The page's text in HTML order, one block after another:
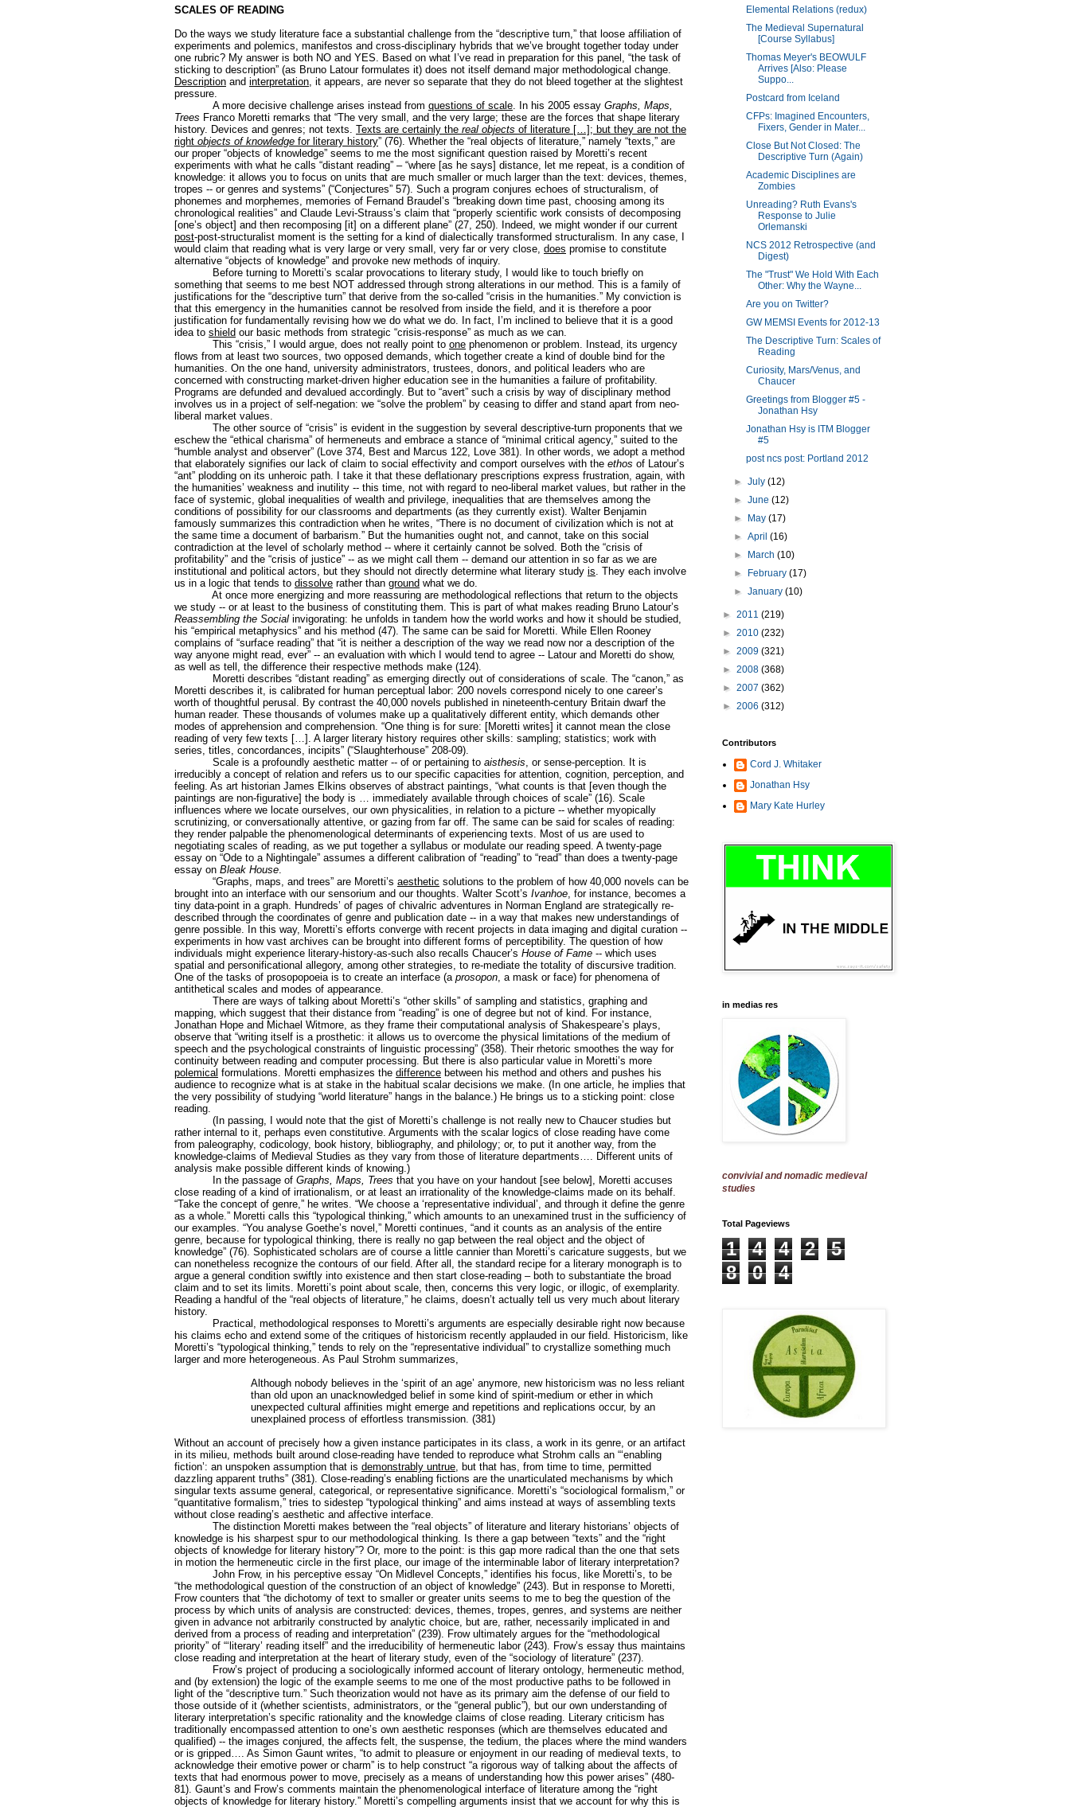
SCALES OF READING
Do the ways we study literature face a substantial challenge from the “descriptive turn,” that loose affiliation of
experiments and polemics, manifestos and cross-disciplinary hybrids that we’ve brought together today under
one rubric? My answer is both NO and YES. Based on what I’ve read in preparation for this panel, “the task of
sticking to description” (as Bruno Latour formulates it) does not itself demand major methodological change.
Description and interpretation , it appears, are never so separate that they do not bleed together at the slightest
pressure.
A more decisive challenge arises instead from questions of scale . In his 2005 essay Graphs, Maps,
Trees Franco Moretti remarks that “The very small, and the very large; these are the forces that shape literary
history. Devices and genres; not texts. Texts are certainly the real objects of literature […]; but they are not the
right objects of knowledge for literary history” (76). Whether the “real objects of literature,” namely “texts,” are
our proper “objects of knowledge” seems to me the most significant question raised by Moretti’s recent
experiments with what he calls “distant reading” – “where [as he says] distance, let me repeat, is a condition of
knowledge: it allows you to focus on units that are much smaller or much larger than the text: devices, themes,
tropes -- or genres and systems” (“Conjectures” 57). Such a program conjures echoes of structuralism, of
phonemes and morphemes, memories of Fernand Braudel’s “breaking down time past, choosing among its
chronological realities” and Claude Levi-Strauss’s claim that “properly scientific work consists of decomposing
[one’s object] and then recomposing [it] on a different plane” (27, 250). Indeed, we might wonder if our current
post-post-structuralist moment is the setting for a kind of dialectically transformed structuralism. In any case, I
would claim that reading what is very large or very small, very far or very close, does promise to constitute
alternative “objects of knowledge” and provoke new methods of inquiry.
Before turning to Moretti’s scalar provocations to literary study, I would like to touch briefly on
something that seems to me best NOT addressed through strong alterations in our method. This is a family of
justifications for the “descriptive turn” that derive from the so-called “crisis in the humanities.” My conviction is
that this emergency in the humanities cannot be resolved from inside the field, and it is therefore a poor
justification for fundamentally revising how we do what we do. In fact, I’m inclined to believe that it is a good
idea to shield our basic methods from strategic “crisis-response” as much as we can.
This “crisis,” I would argue, does not really point to one phenomenon or problem. Instead, its urgency
flows from at least two sources, two opposed demands, which together create a kind of double bind for the
humanities. On the one hand, university administrators, trustees, donors, and political leaders who are
concerned with constructing market-driven higher education see in the humanities a failure of profitability.
Programs are defunded and devalued accordingly. But to “avert” such a crisis by way of disciplinary method
involves us in a project of self-negation: we “solve the problem” by ceasing to differ and stand apart from neo-
liberal market values.
The other source of “crisis” is evident in the suggestion by several descriptive-turn proponents that we
eschew the “ethical charisma” of hermeneuts and embrace a stance of “minimal critical agency,” suited to the
“humble analyst and observer” (Love 374, Best and Marcus 122, Love 381). In other words, we adopt a method
that elaborately signifies our lack of claim to social effectivity and comport ourselves with the ethos of Latour’s
“ant” plodding on its unheroic path. I take it that these deflationary prescriptions express frustration, again, with
the humanities’ weakness and inutility -- this time, not with regard to neo-liberal market values, but rather in the
face of systemic, global inequalities of wealth and privilege, inequalities that are themselves among the
conditions of possibility for our classrooms and departments (as they currently exist). Walter Benjamin
famously summarizes this contradiction when he writes, “There is no document of civilization which is not at
the same time a document of barbarism.” But the humanities ought not, and cannot, take on this social
contradiction at the level of scholarly method -- where it certainly cannot be solved. Both the “crisis of
profitability” and the “crisis of justice” -- as we might call them -- demand our attention in so far as we are
institutional and political actors, but they should not directly determine what literary study is . They each involve
us in a logic that tends to dissolve rather than ground what we do.
At once more energizing and more reassuring are methodological reflections that return to the objects
we study -- or at least to the business of constituting them. This is part of what makes reading Bruno Latour’s
Reassembling the Social invigorating: he unfolds in tandem how the world works and how it should be studied,
his “empirical metaphysics” and his method (47). The same can be said for Moretti. While Ellen Rooney
complains of “surface reading” that “it is neither a description of the way we read now nor a description of the
way anyone might read, ever” -- an evaluation with which I would tend to agree -- Latour and Moretti do show,
as well as tell, the difference their respective methods make (124).
Moretti describes “distant reading” as emerging directly out of considerations of scale. The “canon,” as
Moretti describes it, is calibrated for human perceptual labor: 200 novels correspond nicely to one career’s
worth of thoughtful perusal. By contrast the 40,000 novels published in nineteenth-century Britain dwarf the
human reader. These thousands of volumes make up a qualitatively different entity, which demands other
modes of apprehension and comprehension. “One thing is for sure: [Moretti writes] it cannot mean the close
reading of very few texts […]. A larger literary history requires other skills: sampling; statistics; work with
series, titles, concordances, incipits” (“Slaughterhouse” 208-09).
Scale is a profoundly aesthetic matter -- of or pertaining to aisthesis , or sense-perception. It is
irreducibly a concept of relation and refers us to our specific capacities for attention, cognition, perception, and
feeling. As art historian James Elkins observes of abstract paintings, “what counts is that [even though the
paintings are non-figurative] the body is … immediately available through choices of scale” (16). Scale
influences where we locate ourselves, our own physicalities, in relation to a picture -- whether myopically
scrutinizing, or conversationally attentive, or gazing from far off. The same can be said for scales of reading:
they render palpable the phenomenological determinants of experiencing texts. Most of us are used to
negotiating scales of reading, as we put together a syllabus or modulate our reading speed. A twenty-page
essay on “Ode to a Nightingale” assumes a different calibration of “reading” to “read” than does a twenty-page
essay on Bleak House
“Graphs, maps, and trees” are Moretti’s aesthetic solutions to the problem of how 40,000 novels can be
brought into an interface with our sensorium and our thoughts. Walter Scott’s Ivanhoe , for instance, becomes a
tiny data-point in a graph. Hundreds’ of pages of chivalric adventures in Norman England are strategically re-
described through the coordinates of genre and publication date -- in a way that makes new understandings of
genre possible. In this way, Moretti’s efforts converge with recent projects in data imaging and digital curation --
experiments in how vast archives can be brought into different forms of perceptibility. The question of how
individuals might experience literary-history-as-such also recalls Chaucer’s House of Fame -- which uses
spatial and personificational allegory, among other strategies, to re-mediate the totality of discursive tradition.
One of the tasks of prosopopoeia is to create an interface (a prosopon , a mask or face) for phenomena of
antithetical scales and modes of appearance.
There are ways of talking about Moretti’s “other skills” of sampling and statistics, graphing and
mapping, which suggest that their distance from “reading” is one of degree but not of kind. For instance,
Jonathan Hope and Michael Witmore, as they frame their computational analysis of Shakespeare’s plays,
observe that “writing itself is a prosthetic: it allows us to overcome the physical limitations of the medium of
speech and the psychological constraints of linguistic processing” (358). Their rhetoric smoothes the way for
continuity between reading and computer processing. But there is also particular value in Moretti’s more
polemical formulations. Moretti emphasizes the difference between his method and others and pushes his
audience to recognize what is at stake in the habitual scalar decisions we make. (In one article, he implies that
the very possibility of studying “world literature” hangs in the balance.) He brings us to a sticking point: close
reading.
(In passing, I would note that the gist of Moretti’s challenge is not really new to Chaucer studies but
rather internal to it, perhaps even constitutive. Arguments with the scalar logics of close reading have come
from paleography, codicology, book history, bibliography, and philology; or, to put it another way, from the
knowledge-claims of Medieval Studies as they vary from those of literature departments…. Different units of
analysis make possible different kinds of knowing.)
In the passage of Graphs, Maps, Trees that you have on your handout [see below], Moretti accuses
close reading of a kind of irrationalism, or at least an irrationality of the knowledge-claims made on its behalf.
“Take the concept of genre,” he writes. “We choose a ‘representative individual’, and through it define the genre
as a whole.” Moretti calls this “typological thinking,” which amounts to an unexamined trust in the sufficiency of
our examples. “You analyse Goethe’s novel,” Moretti continues, “and it counts as an analysis of the entire
genre, because for typological thinking, there is really no gap between the real object and the object of
knowledge” (76). Sophisticated scholars are of course a little cannier than Moretti’s caricature suggests, but we
can nonetheless recognize the contours of our field. After all, the standard recipe for a literary monograph is to
argue a general condition swiftly into existence and then start close-reading – both to substantiate the broad
claim and to set its limits. Moretti’s point about scale, then, concerns this very logic, or illogic, of exemplarity.
Reading a handful of the “real objects of literature,” he claims, doesn’t actually tell us very much about literary
history.
Practical, methodological responses to Moretti’s arguments are especially desirable right now because
his claims echo and extend some of the critiques of historicism recently applauded in our field. Historicism, like
Moretti’s “typological thinking,” tends to rely on the “representative individual” to crystallize something much
larger and more heterogeneous. As Paul Strohm summarizes,
Although nobody believes in the ‘spirit of an age’ anymore, new historicism was no less reliant
than old upon an unacknowledged belief in some kind of spirit-medium or ether in which
unexpected cultural affinities might emerge and repetitions and replications occur, by an
unexplained process of effortless transmission. (381)
Without an account of precisely how a given instance participates in its class, a work in its genre, or an artifact
in its milieu, methods built around close-reading have tended to reproduce what Strohm calls an “‘enabling
fiction’: an unspoken assumption that is demonstrably untrue , but that has, from time to time, permitted
dazzling apparent truths” (381). Close-reading’s enabling fictions are the unarticulated mechanisms by which
singular texts assume general, categorical, or representative significance. Moretti’s “sociological formalism,” or
“quantitative formalism,” tries to sidestep “typological thinking” and aims instead at ways of assembling texts
without close reading’s aesthetic and affective interface.
The distinction Moretti makes between the “real objects” of literature and literary historians’ objects of
knowledge is his sharpest spur to our methodological thinking. Is there a gap between “texts” and the “right
objects of knowledge for literary history”? Or, more to the point: is this gap more radical than the one that sets
in motion the hermeneutic circle in the first place, our image of the interminable labor of literary interpretation?
John Frow, in his perceptive essay “On Midlevel Concepts,” identifies his focus, like Moretti’s, to be
“the methodological question of the construction of an object of knowledge” (243). But in response to Moretti,
Frow counters that “the dichotomy of text to smaller or greater units seems to me to beg the question of the
process by which units of analysis are constructed: devices, themes, tropes, genres, and systems are neither
given in advance not arbitrarily constructed by analytic choice, but are, rather, necessarily implicated in and
derived from a process of reading and interpretation” (239). Frow ultimately argues for the “methodological
priority” of “‘literary’ reading itself” and the irreducibility of hermeneutic labor (243). Frow’s essay thus maintains
close reading and interpretation at the heart of literary study, even of the “sociology of literature” (237).
Frow’s project of producing a sociologically informed account of literary ontology, hermeneutic method,
and (by extension) the logic of the example seems to me one of the most productive paths to be followed in
light of the “descriptive turn.” Such theorization would not have as its primary aim the defense of our field to
those outside of it (whether scientists, administrators, or the “general public”), but our own understanding of
literary interpretation’s specific rationality and the knowledge claims of close reading. Literary criticism has
traditionally encompassed attention to one’s own aesthetic responses (which are themselves educated and
qualified) -- the images conjured, the affects felt, the suspense, the tedium, the places where the mind wanders
or is gripped…. As Simon Gaunt writes, “to admit to pleasure or enjoyment in our reading of medieval texts, to
acknowledge their emotive power or charm” is to help construct “a rigorous way of talking about the affects of
texts that had enormous power to move, precisely as a means of understanding how this power arises” (480-
81). Gaunt’s and Frow’s comments maintain the phenomenological interface of literature among the “right
objects of knowledge for literary history.” Moretti’s compelling arguments insist that we account for why this is
Elemental Relations (redux)
The Medieval Supernatural
[Course Syllabus]
Thomas Meyer's BEOWULF
Arrives [Also: Please
Suppo...
Postcard from Iceland
CFPs: Imagined Encounters,
Fixers, Gender in Mater...
Close But Not Closed: The
Descriptive Turn (Again)
Academic Disciplines are
Zombies
Unreading? Ruth Evans's
Response to Julie
Orlemanski
NCS 2012 Retrospective (and
Digest)
The "Trust" We Hold With Each
Other: Why the Wayne...
Are you on Twitter?
GW MEMSI Events for 2012-13
The Descriptive Turn: Scales of
Reading
Curiosity, Mars/Venus, and
Chaucer
Greetings from Blogger #5 -
Jonathan Hsy
Jonathan Hsy is ITM Blogger
#5
post ncs post: Portland 2012
►July(12)
►June(12)
►
May(17)
►April(16)
►
March(10)
►
February(17)
►January(10)
► 2011 (219)
► 2010 (232)
► 2009 (321)
► 2008 (368)
► 2007 (362)
► 2006 (312)
Contributors
Cord J. Whitaker
Jonathan Hsy
Mary Kate Hurley
in medias res
convivial and nomadic medieval
studies
Total Pageviews
1 4 4 2
5
8
0 4